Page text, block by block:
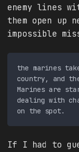
enemy lines
them open up
impossible
the marines
country, and
Marines are
dealing with
If I had to